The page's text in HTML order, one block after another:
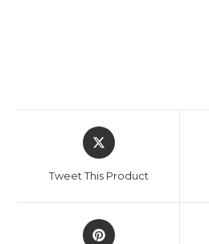
Opens
in
new
Tweet This Product
Opens